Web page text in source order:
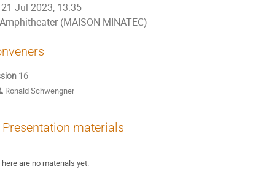
21 Jul 2023, 13:35
Amphitheater (MAISON MINATEC)
16
Ronald Schwengner
Presentation materials
are no materials yet.